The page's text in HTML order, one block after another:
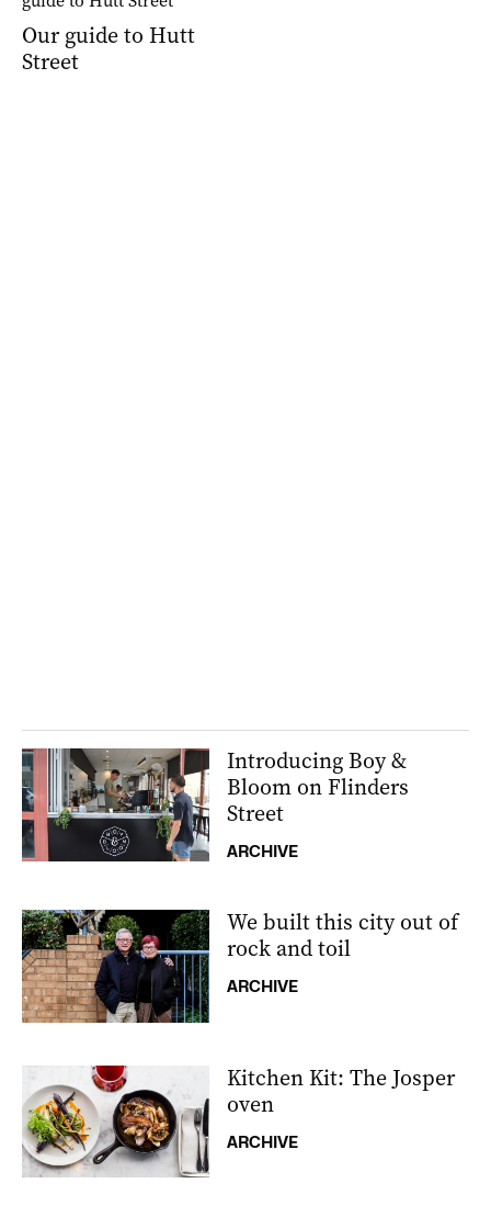
Our guide to Hutt
Street
Introducing Boy &
Bloom on Flinders
Street
ARCHIVE
We built this city out of
rock and toil
ARCHIVE
Kitchen Kit: The Josper
oven
ARCHIVE